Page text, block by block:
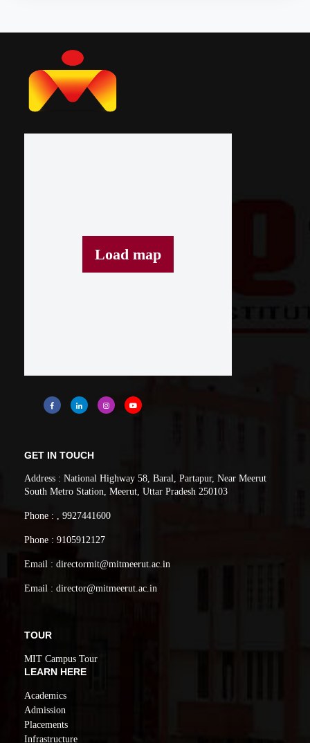
Load map
GET IN TOUCH
Address : National Highway 58, Baral, Partapur, Near Meerut
South Metro Station, Meerut, Uttar Pradesh 250103
Phone : , 9927441600
Phone : 9105912127
Email : directormit@mitmeerut.ac.in
Email : director@mitmeerut.ac.in
TOUR
MIT Campus Tour
LEARN HERE
Academics
Admission
Placements
Infrastructure